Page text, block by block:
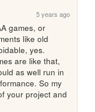
5 years ago
games, or
like old
yes.
are like that,
as well run in
So my
your project and